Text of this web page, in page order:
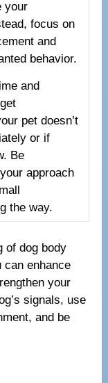
your
focus on
and
behavior.
and
pet doesn’t
or if
Be
approach
the way.
of dog body
can enhance
your
signals, use
and be